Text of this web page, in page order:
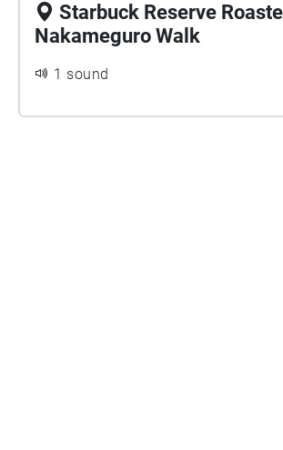
Starbuck Reserve
Nakameguro Walk
1 sound